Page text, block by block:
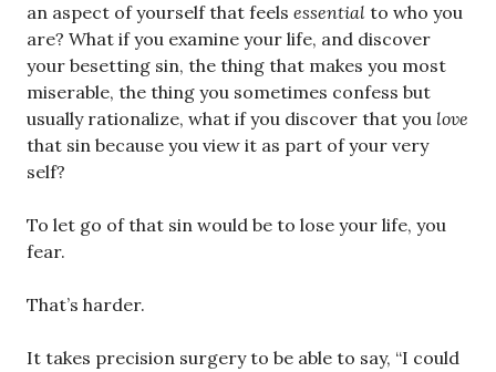
an aspect of yourself that feels essential to who you
are? What if you examine your life, and discover
your besetting sin, the thing that makes you most
miserable, the thing you sometimes confess but
usually rationalize, what if you discover that you love
that sin because you view it as part of your very
self?
To let go of that sin would be to lose your life, you
fear.
That’s harder.
It takes precision surgery to be able to say, “I could